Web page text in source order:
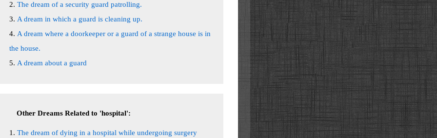
The dream of a security guard patrolling.
A dream in which a guard is cleaning up.
A dream where a doorkeeper or a guard of a strange house is in
the house.
A dream about a guard
Other Dreams Related to 'hospital':
The dream of dying in a hospital while undergoing surgery